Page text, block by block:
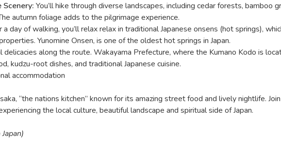
You’ll hike through diverse landscapes, including cedar forests, bamboo
autumn foliage adds to the pilgrimage experience.
day of walking, you’ll relax relax in traditional Japanese onsens (hot springs),
Yunomine Onsen, is one of the oldest hot springs in Japan.
delicacies along the route. Wakayama Prefecture, where the Kumano Kodo is
kudzu-root dishes, and traditional Japanese cuisine.
accommodation
“the nations kitchen” known for its amazing street food and lively nightlife. Join
the local culture, beautiful landscape and spiritual side of Japan.